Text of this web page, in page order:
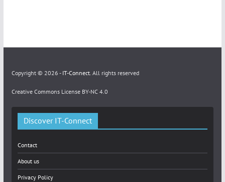
Copyright © 2026 - IT-Connect. All rights reserved
Creative Commons License BY-NC 4.0
Discover IT-Connect
Contact
About us
Privacy Policy